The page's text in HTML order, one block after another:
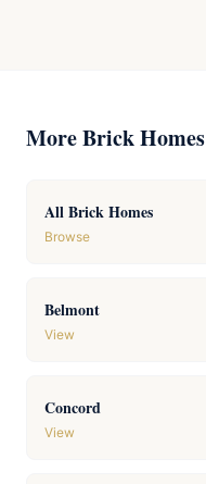
More Brick Homes
All Brick Homes
Browse
Belmont
View
Concord
View